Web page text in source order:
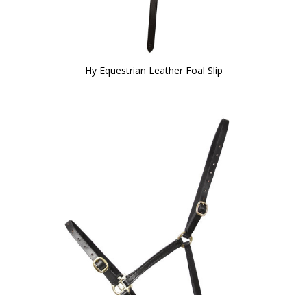
Hy Equestrian Leather Foal Slip